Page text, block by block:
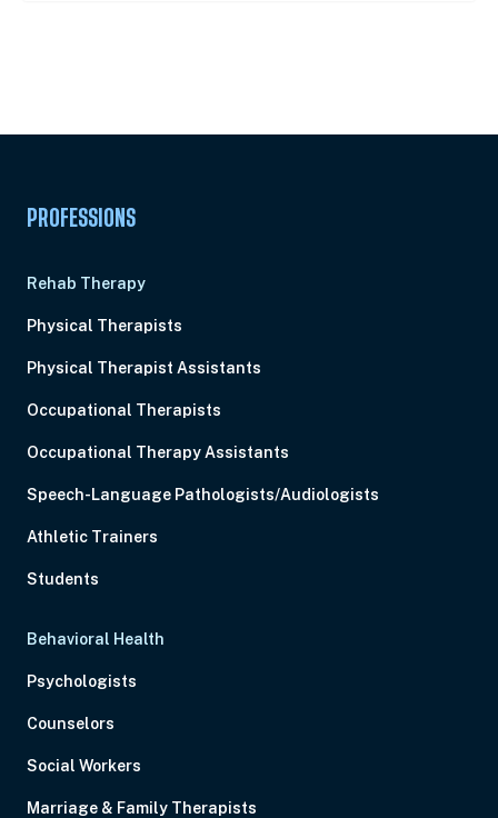
PROFESSIONS
Rehab Therapy
Physical Therapists
Physical Therapist Assistants
Occupational Therapists
Occupational Therapy Assistants
Speech-Language Pathologists/Audiologists
Athletic Trainers
Students
Behavioral Health
Psychologists
Counselors
Social Workers
Marriage & Family Therapists